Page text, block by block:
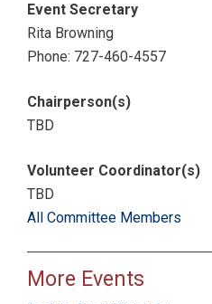
Event Secretary
Rita Browning
Phone: 727-460-4557
Chairperson(s)
TBD
Volunteer Coordinator(s)
TBD
All Committee Members
More Events